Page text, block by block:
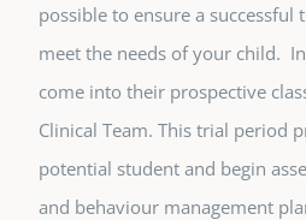
possible to ensure a
meet the needs of your child.
come into their prospective
Clinical Team. This trial period
potential student and begin
and behaviour management